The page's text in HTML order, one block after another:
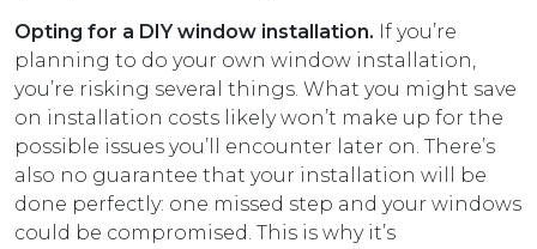
Opting for a DIY window installation. If you’re
planning to do your own window installation,
you’re risking several things. What you might save
on installation costs likely won’t make up for the
possible issues you’ll encounter later on. There’s
also no guarantee that your installation will be
done perfectly: one missed step and your windows
could be compromised. This is why it’s